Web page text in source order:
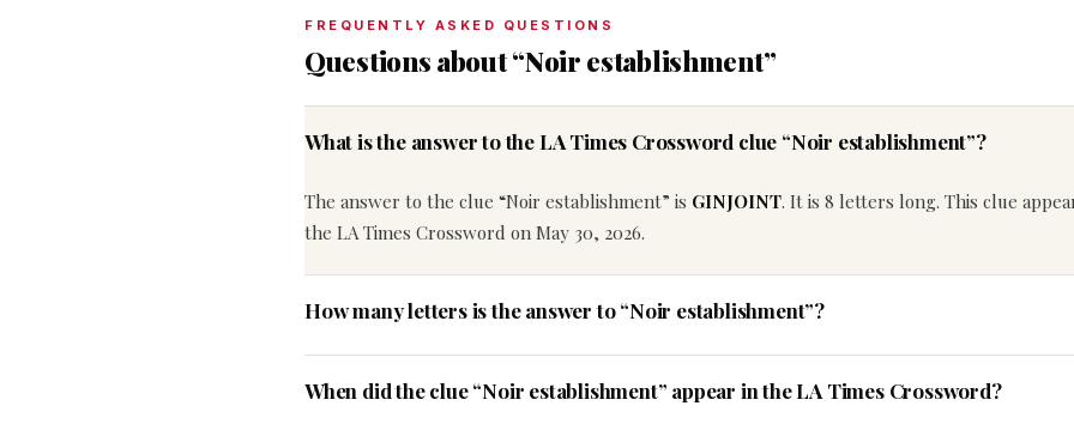
FREQUENTLY ASKED QUESTIONS
Questions about “Noir establishment”
What is the answer to the LA Times Crossword clue “Noir establishment”?
The answer to the clue “Noir establishment” is GINJOINT. It is 8 letters long. This clue
the LA Times Crossword on May 30, 2026.
How many letters is the answer to “Noir establishment”?
When did the clue “Noir establishment” appear in the LA Times Crossword?